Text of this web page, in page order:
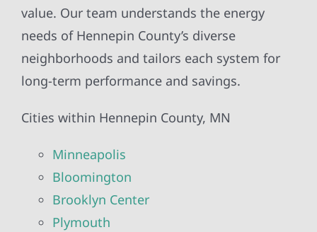
value. Our team understands the energy
needs of Hennepin County’s diverse
neighborhoods and tailors each system for
long-term performance and savings.
Cities within Hennepin County, MN
Minneapolis
Bloomington
Brooklyn Center
Plymouth